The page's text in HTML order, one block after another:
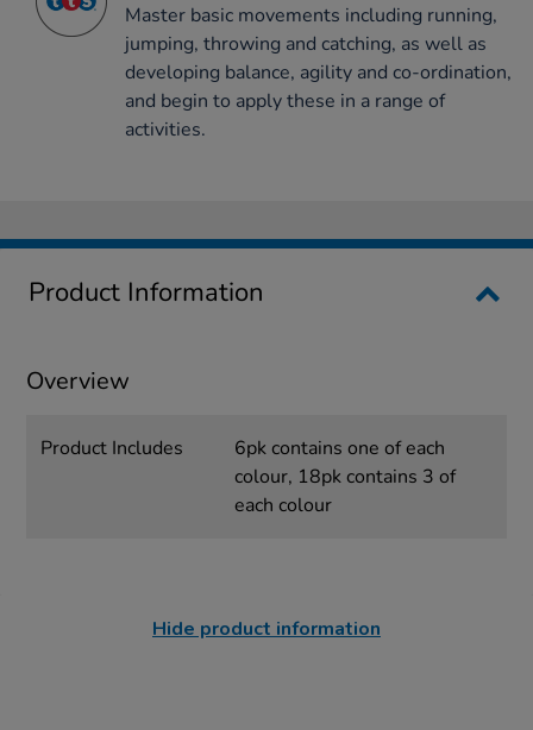
Master basic movements including running,
jumping, throwing and catching, as well as
developing balance, agility and co-ordination,
and begin to apply these in a range of
activities.
Product Information
Overview
Product Includes
6pk contains one of each
colour, 18pk contains 3 of
each colour
Hide product information